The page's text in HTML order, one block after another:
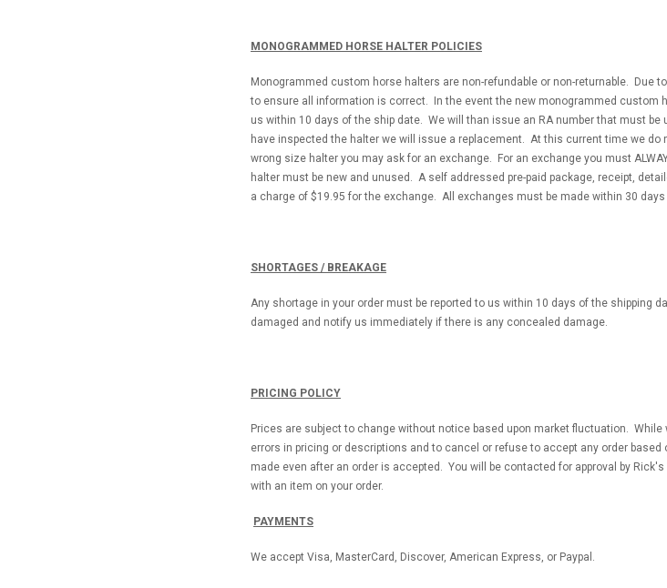
MONOGRAMMED HORSE HALTER POLICIES
Monogrammed custom horse halters are non-refundable or non-returnable. Due
to ensure all information is correct. In the event the new monogrammed custom
us within 10 days of the ship date. We will than issue an RA number that must
have inspected the halter we will issue a replacement. At this current time we
wrong size halter you may ask for an exchange. For an exchange you must
halter must be new and unused. A self addressed pre-paid package, receipt,
a charge of $19.95 for the exchange. All exchanges must be made within 30 days
SHORTAGES / BREAKAGE
Any shortage in your order must be reported to us within 10 days of the shipping
damaged and notify us immediately if there is any concealed damage.
PRICING POLICY
Prices are subject to change without notice based upon market fluctuation.
errors in pricing or descriptions and to cancel or refuse to accept any order
made even after an order is accepted. You will be contacted for approval by
with an item on your order.
PAYMENTS
We accept Visa, MasterCard, Discover, American Express, or Paypal.